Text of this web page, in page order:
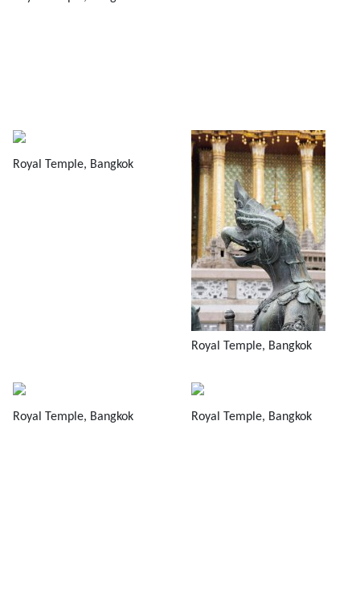
Royal Temple, Bangkok
Royal Temple, Bangkok
Royal Temple, Bangkok Royal Temple, Bangkok